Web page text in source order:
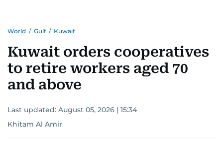
World / Gulf / Kuwait
Kuwait orders cooperatives
to retire workers aged 70
and above
Last updated: August 05, 2026 | 15:34
Khitam Al Amir